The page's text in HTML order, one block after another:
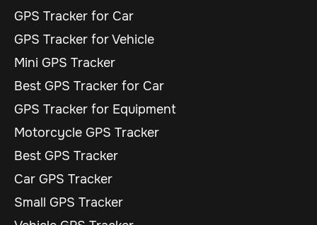
GPS Tracker for Car
GPS Tracker for Vehicle
Mini GPS Tracker
Best GPS Tracker for Car
GPS Tracker for Equipment
Motorcycle GPS Tracker
Best GPS Tracker
Car GPS Tracker
Small GPS Tracker